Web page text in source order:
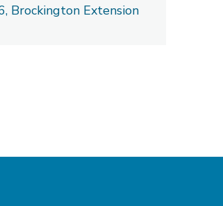
Brockington Extension